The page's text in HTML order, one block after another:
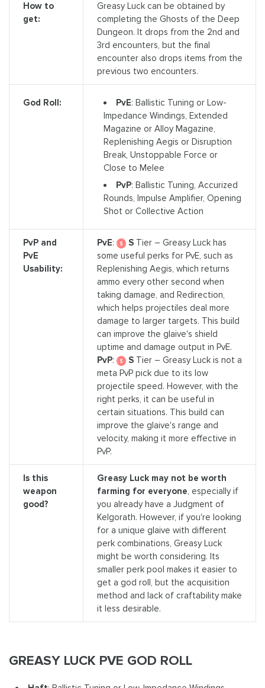
How to
get:
Greasy Luck can be obtained by
completing the Ghosts of the Deep
Dungeon. It drops from the 2nd and
3rd encounters, but the final
encounter also drops items from the
previous two encounters.
God Roll: PvE: Ballistic Tuning or Low-
Impedance Windings, Extended
Magazine or Alloy Magazine,
Replenishing Aegis or Disruption
Break, Unstoppable Force or
Close to Melee
PvP: Ballistic Tuning, Accurized
Rounds, Impulse Amplifier, Opening
Shot or Collective Action
PvP and
PvE
Usability:
PvE: S Tier – Greasy Luck has
some useful perks for PvE, such as
Replenishing Aegis, which returns
ammo every other second when
taking damage, and Redirection,
which helps projectiles deal more
damage to larger targets. This build
can improve the glaive's shield
uptime and damage output in PvE.
PvP: S Tier – Greasy Luck is not a
meta PvP pick due to its low
projectile speed. However, with the
right perks, it can be useful in
certain situations. This build can
improve the glaive's range and
velocity, making it more effective in
PvP.
Is this
weapon
good?
Greasy Luck may not be worth
farming for everyone, especially if
you already have a Judgment of
Kelgorath. However, if you're looking
for a unique glaive with different
perk combinations, Greasy Luck
might be worth considering. Its
smaller perk pool makes it easier to
get a god roll, but the acquisition
method and lack of craftability make
it less desirable.
GREASY LUCK PVE GOD ROLL